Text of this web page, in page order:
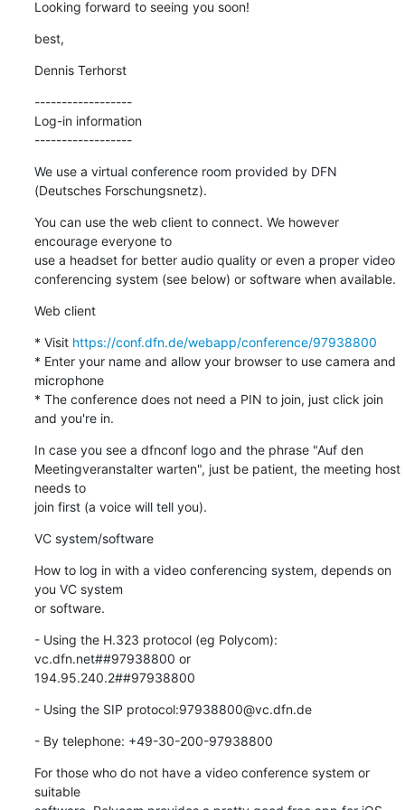
Looking forward to seeing you soon!
best,
Dennis Terhorst
------------------
Log-in information
------------------
We use a virtual conference room provided by DFN
(Deutsches Forschungsnetz).
You can use the web client to connect. We however
encourage everyone to
use a headset for better audio quality or even a proper video
conferencing system (see below) or software when available.
Web client
* Visit https://conf.dfn.de/webapp/conference/97938800
* Enter your name and allow your browser to use camera and
microphone
* The conference does not need a PIN to join, just click join
and you're in.
In case you see a dfnconf logo and the phrase "Auf den
Meetingveranstalter warten", just be patient, the meeting host
needs to
join first (a voice will tell you).
VC system/software
How to log in with a video conferencing system, depends on
you VC system
or software.
- Using the H.323 protocol (eg Polycom):
vc.dfn.net##97938800 or
194.95.240.2##97938800
- Using the SIP protocol:97938800@vc.dfn.de
- By telephone: +49-30-200-97938800
For those who do not have a video conference system or
suitable